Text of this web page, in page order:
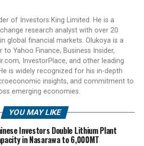
of Investors King Limited. He is a
research analyst with over 20
global financial markets. Olukoya is a
Yahoo Finance, Business Insider,
InvestorPlace, and other leading
is widely recognized for his in-depth
insights, and commitment to
emerging economies.
YOU MAY LIKE
Investors Double Lithium Plant
in Nasarawa to 6,000MT